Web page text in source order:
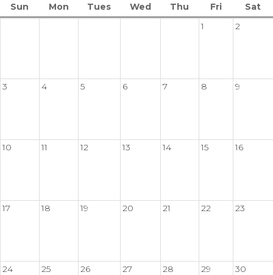
Sun Mon Tues Wed Thu Fri
Sat
1
2
3 4 5 6 7 8 9
10 11 12 13 14 15 16
17 18 19 20 21 22 23
24 25 26 27 28 29 30